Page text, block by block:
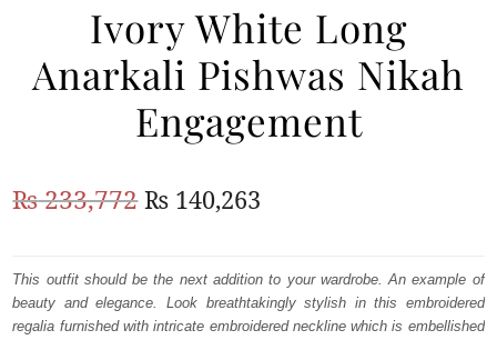
ANARKALI PISHWAS FROCKS
MEHNDI
BARAAT RECEPTION
WALIMA
Ivory White Long
Anarkali Pishwas Nikah
Engagement
₨233,772Original
was:
₨
₨ 140,263
is:
₨
This outfit should be the next addition to your wardrobe. An example of
beauty and elegance. Look breathtakingly stylish in this embroidered
regalia furnished with intricate embroidered neckline which is embellished